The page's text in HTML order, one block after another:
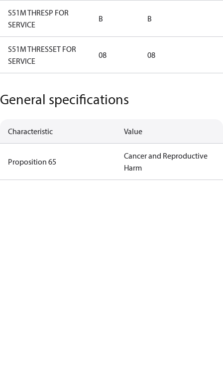
S51M THRESP FOR
SERVICE
B B
S51M THRESSET FOR
SERVICE
08 08
General specifications
Characteristic Value
Proposition 65
Cancer and Reproductive
Harm